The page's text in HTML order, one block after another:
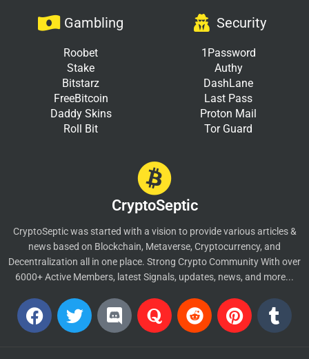
Gambling
Roobet
Stake
Bitstarz
FreeBitcoin
Daddy Skins
Roll Bit
Security
1Password
Authy
DashLane
Last Pass
Proton Mail
Tor Guard
CryptoSeptic
CryptoSeptic was started with a vision to provide various articles &
news based on Blockchain, Metaverse, Cryptocurrency, and
Decentralization all in one place. Strong Crypto Community With over
6000+ Active Members, latest Signals, updates, news, and more...